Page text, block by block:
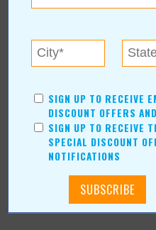
AUTHORS
Values Editor
Erica Ludwig
Mary Bransford
Kristi Roe-Owen
Duane Blankenship
SIGN UP TO RECEIVE
DISCOUNT OFFERS
SIGN UP TO RECEIVE
SPECIAL DISCOUNT
NOTIFICATIONS